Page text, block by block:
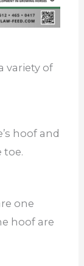
variety of
hoof and
toe.
one
hoof are